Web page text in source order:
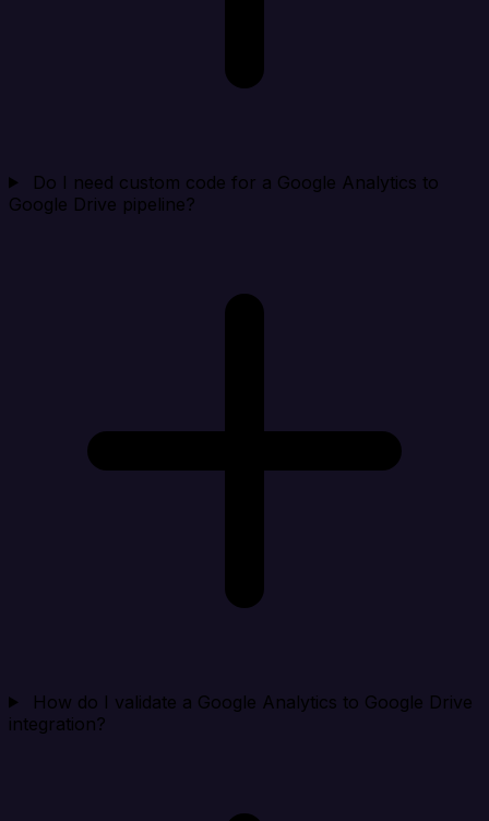
Do I need custom code for a Google Analytics to
Google Drive pipeline?
How do I validate a Google Analytics to Google Drive
integration?